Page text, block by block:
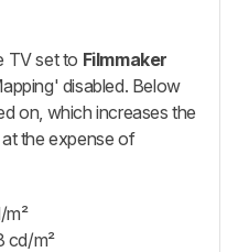
TV set to Filmmaker
disabled. Below
on, which increases the
the expense of
m²
cd/m²